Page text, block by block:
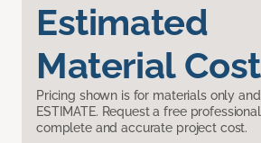
Estimated
Material Cost
Pricing shown is for materials only
ESTIMATE. Request a free
complete and accurate project cost.